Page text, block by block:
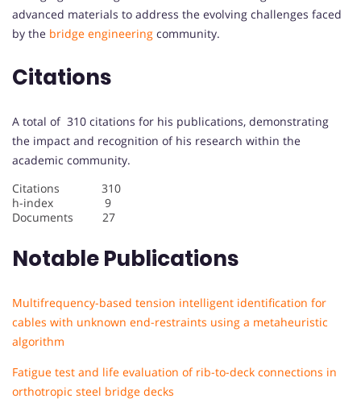
advanced materials to address the evolving challenges faced
by the bridge engineering community.
Citations
A total of 310 citations for his publications, demonstrating
the impact and recognition of his research within the
academic community.
Citations 310
h-index 9
Documents 27
Notable Publications
Multifrequency-based tension intelligent identification for
cables with unknown end-restraints using a metaheuristic
algorithm
Fatigue test and life evaluation of rib-to-deck connections in
orthotropic steel bridge decks